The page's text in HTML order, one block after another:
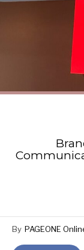
By PAGEONE